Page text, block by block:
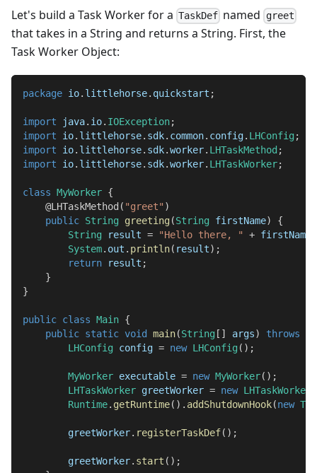
Let's build a Task Worker for a TaskDef named greet
that takes in a String and returns a String. First, the
Task Worker Object:
package io. littlehorse. quickstart ;
import java. io. IOException;
import
io. littlehorse. sdk. common. config. LHConfig ;
import
io. littlehorse. sdk.worker. LHTaskMethod ;
import
io. littlehorse. sdk.worker. LHTaskWorker;
class MyWorker {
@LHTaskMethod ( "greet" )
public String greeting(String firstName)
{
String result = "Hello there, " + firstName
System. out . println( result) ;
return result ;
}
}
public class Main {
public static void main(String [ ] args) throws
LHConfig config = new LHConfig ( ) ;
MyWorker executable = new MyWorker( ) ;
LHTaskWorker greetWorker = new LHTaskWorker
Runtime. getRuntime( ) . addShutdownHook(new
        greetWorker
. registerTaskDef( ) ;
        greetWorker
. start ( ) ;